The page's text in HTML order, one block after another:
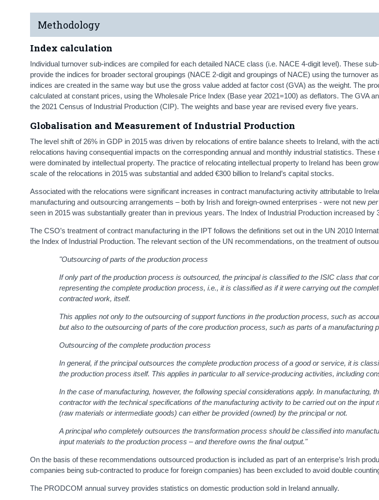
Methodology
Index calculation
Individual turnover sub-indices are compiled for each detailed NACE class (i.e. NACE 4-digit level). These
provide the indices for broader sectoral groupings (NACE 2-digit and groupings of NACE) using the turnover
indices are created in the same way but use the gross value added at factor cost (GVA) as the weight. The
calculated at constant prices, using the Wholesale Price Index (Base year 2021=100) as deflators. The GVA
the 2021 Census of Industrial Production (CIP). The weights and base year are revised every five years.
Globalisation and Measurement of Industrial Production
The level shift of 26% in GDP in 2015 was driven by relocations of entire balance sheets to Ireland, with the
relocations having consequential impacts on the corresponding annual and monthly industrial statistics. These
were dominated by intellectual property. The practice of relocating intellectual property to Ireland has been
scale of the relocations in 2015 was substantial and added €300 billion to Ireland’s capital stocks.
Associated with the relocations were significant increases in contract manufacturing activity attributable to
manufacturing and outsourcing arrangements – both by Irish and foreign-owned enterprises - were not new
seen in 2015 was substantially greater than in previous years. The Index of Industrial Production increased by
The CSO’s treatment of contract manufacturing in the IPT follows the definitions set out in the UN 2010
the Index of Industrial Production. The relevant section of the UN recommendations, on the treatment of
"Outsourcing of parts of the production process
If only part of the production process is outsourced, the principal is classified to the ISIC class that
representing the complete production process, i.e., it is classified as if it were carrying out the
contracted work, itself.
This applies not only to the outsourcing of support functions in the production process, such as
but also to the outsourcing of parts of the core production process, such as parts of a manufacturing
Outsourcing of the complete production process
In general, if the principal outsources the complete production process of a good or service, it is
the production process itself. This applies in particular to all service-producing activities, including
In the case of manufacturing, however, the following special considerations apply. In manufacturing,
contractor with the technical specifications of the manufacturing activity to be carried out on the input
(raw materials or intermediate goods) can either be provided (owned) by the principal or not.
A principal who completely outsources the transformation process should be classified into
input materials to the production process – and therefore owns the final output."
On the basis of these recommendations outsourced production is included as part of an enterprise’s Irish
companies being sub-contracted to produce for foreign companies) has been excluded to avoid double
The PRODCOM annual survey provides statistics on domestic production sold in Ireland annually.